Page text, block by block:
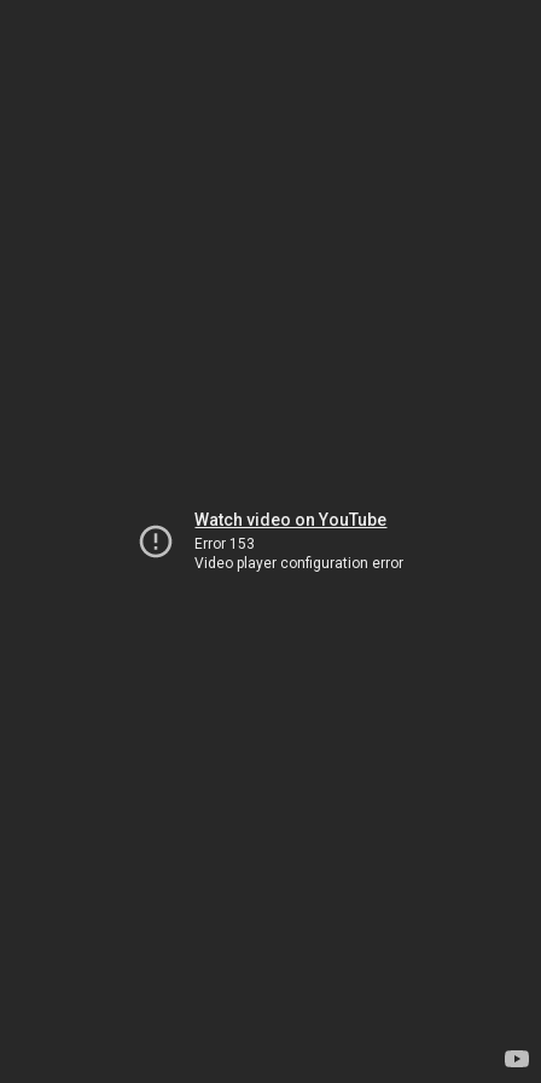
Watch video on YouTube
Error 153
Video player configuration error